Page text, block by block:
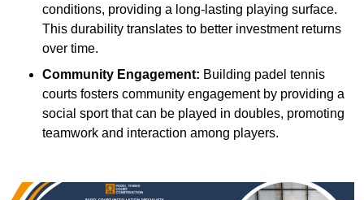
conditions, providing a long-lasting playing surface.
This durability translates to better investment returns
over time.
Community Engagement: Building padel tennis
courts fosters community engagement by providing a
social sport that can be played in doubles, promoting
teamwork and interaction among players.